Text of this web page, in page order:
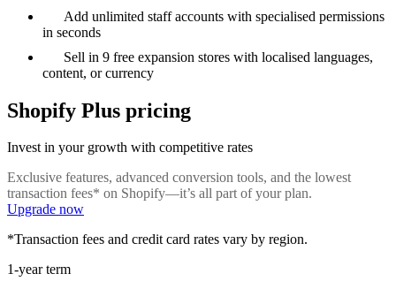
Add unlimited staff accounts with specialised permissions
in seconds
Sell in 9 free expansion stores with localised languages,
content, or currency
Shopify Plus pricing
Invest in your growth with competitive rates
Exclusive features, advanced conversion tools, and the lowest
transaction fees* on Shopify—it’s all part of your plan.
Upgrade now
*Transaction fees and credit card rates vary by region.
1-year term